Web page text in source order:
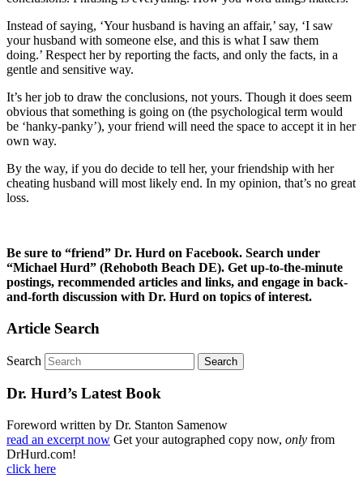
Instead of saying, ‘Your husband is having an affair,’ say, ‘I saw
your husband with someone else, and this is what I saw them
doing.’ Respect her by reporting the facts, and only the facts, in a
gentle and sensitive way.
It’s her job to draw the conclusions, not yours. Though it does seem
obvious that something is going on (the psychological term would
be ‘hanky-panky’), your friend will need the space to accept it in her
own way.
By the way, if you do decide to tell her, your friendship with her
cheating husband will most likely end. In my opinion, that’s no great
loss.
Be sure to “friend” Dr. Hurd on Facebook. Search under
“Michael Hurd” (Rehoboth Beach DE). Get up-to-the-minute
postings, recommended articles and links, and engage in back-
and-forth discussion with Dr. Hurd on topics of interest.
Article Search
Search
Dr. Hurd’s Latest Book
Foreword written by Dr. Stanton Samenow
read an excerpt now Get your autographed copy now, only from
DrHurd.com!
click here